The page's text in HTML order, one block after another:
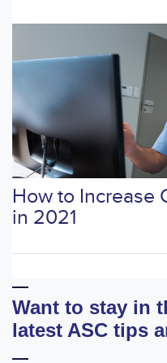
Want to stay in
latest ASC tips
How to Increase
in 2021